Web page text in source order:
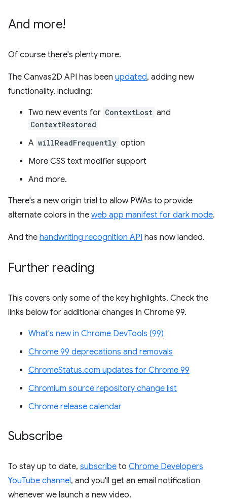
And more!
Of course there's plenty more.
The Canvas2D API has been updated, adding new
functionality, including:
Two new events for ContextLost and
ContextRestored
A willReadFrequently option
More CSS text modifier support
And more.
There's a new origin trial to allow PWAs to provide
alternate colors in the web app manifest for dark mode.
And the handwriting recognition API has now landed.
Further reading
This covers only some of the key highlights. Check the
links below for additional changes in Chrome 99.
What's new in Chrome DevTools (99)
Chrome 99 deprecations and removals
ChromeStatus.com updates for Chrome 99
Chromium source repository change list
Chrome release calendar
Subscribe
To stay up to date, subscribe to Chrome Developers
YouTube channel, and you'll get an email notification
whenever we launch a new video.